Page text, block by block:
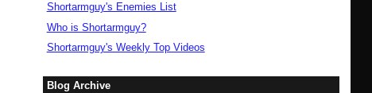
Shortarmguy's Enemies List
Who is Shortarmguy?
Shortarmguy's Weekly Top Videos
Blog Archive